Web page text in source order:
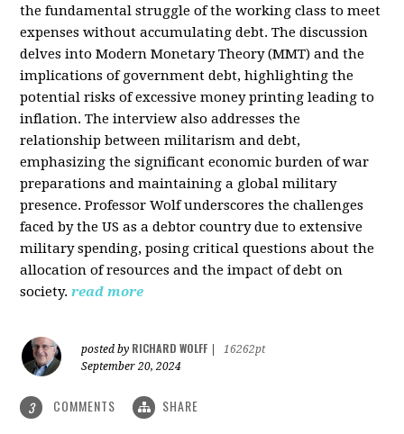
the fundamental struggle of the working class to meet
expenses without accumulating debt. The discussion
delves into Modern Monetary Theory (MMT) and the
implications of government debt, highlighting the
potential risks of excessive money printing leading to
inflation. The interview also addresses the
relationship between militarism and debt,
emphasizing the significant economic burden of war
preparations and maintaining a global military
presence. Professor Wolf underscores the challenges
faced by the US as a debtor country due to extensive
military spending, posing critical questions about the
allocation of resources and the impact of debt on
society. read more
posted by RICHARD WOLFF
16262pt
September 20, 2024
3 COMMENTS SHARE